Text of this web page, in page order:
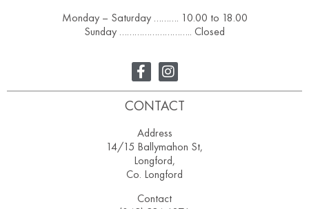
Monday – Saturday ………. 10.00 to 18.00
Sunday ……………………….. Closed
CONTACT
Address
14/15 Ballymahon St,
Longford,
Co. Longford
Contact